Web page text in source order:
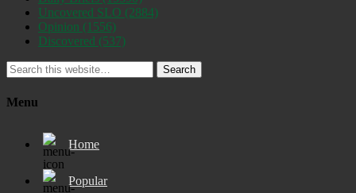
Uncovered SLO (2884)
Opinion (1556)
Discovered (537)
Search
Menu
Home
Popular